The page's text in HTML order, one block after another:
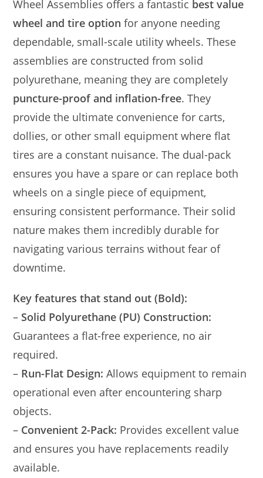
Wheel Assemblies offers a fantastic best value
wheel and tire option for anyone needing
dependable, small-scale utility wheels. These
assemblies are constructed from solid
polyurethane, meaning they are completely
puncture-proof and inflation-free. They
provide the ultimate convenience for carts,
dollies, or other small equipment where flat
tires are a constant nuisance. The dual-pack
ensures you have a spare or can replace both
wheels on a single piece of equipment,
ensuring consistent performance. Their solid
nature makes them incredibly durable for
navigating various terrains without fear of
downtime.
Key features that stand out (Bold):
– Solid Polyurethane (PU) Construction:
Guarantees a flat-free experience, no air
required.
– Run-Flat Design: Allows equipment to remain
operational even after encountering sharp
objects.
– Convenient 2-Pack: Provides excellent value
and ensures you have replacements readily
available.